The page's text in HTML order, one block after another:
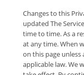
Changes to this
updated The
time to time. As a
at any time. When
on this page
applicable law. We